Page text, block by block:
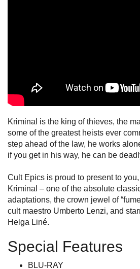
Kriminal is the king of thieves, the
some of the greatest heists ever
step ahead of the law, he works
if you get in his way, he can be
Cult Epics is proud to present to
Kriminal – one of the absolute
adaptations, the crown jewel of
cult maestro Umberto Lenzi, and
Helga Liné.
Special Features
BLU-RAY